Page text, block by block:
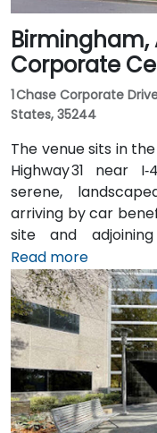
Birmingham,
Corporate
1 Chase Corporate
States, 35244
The venue sits in
Highway 31 near
serene,
arriving by car
site and
Shuttlesworth
rideshares take
and Highway 280.
bus routes
though most
The tranquil
nearby gyms,
post-session
Read more